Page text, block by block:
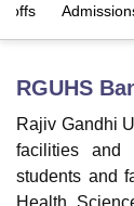
Bhopal
Lucknow KMC
offs
RGUHS
Rajiv Gandhi
facilities and
students and
Health